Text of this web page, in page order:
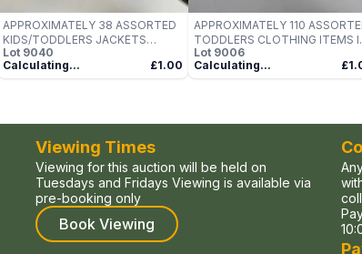
APPROXIMATELY 38 ASSORTED
KIDS/TODDLERS JACKETS
CLOTHING ITEMS IN VARIOUS
SIZES, STYLES & COLOURS TO
Lot 9040
Calculating...
£1.00
APPROXIMATELY 110
TODDLERS CLOTHING ITEMS
VARIOUS SIZES, STYLES &
COLOURS TO INCLUDE
Lot 9006
Calculating...
Viewing Times
Viewing for this auction will be held on
Tuesdays and Fridays Viewing is available via
pre-booking only
Book Viewing